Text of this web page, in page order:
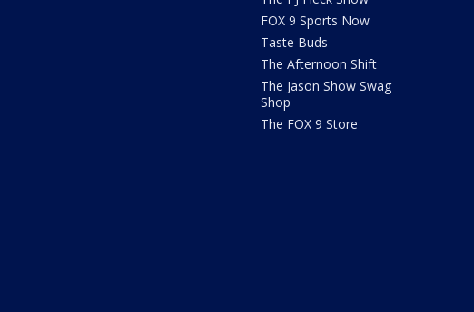
FOX 9 Sports Now
Taste Buds
The Afternoon Shift
The Jason Show Swag
Shop
The FOX 9 Store